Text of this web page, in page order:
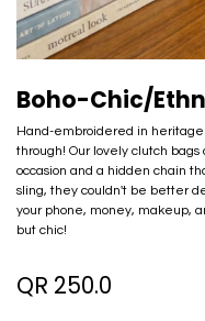
Boho-Chic/
Hand-embroidered in
through! Our lovely clutch
occasion and a hidden chain
sling, they couldn't be better
your phone, money, makeup,
but chic!
QR 250.0